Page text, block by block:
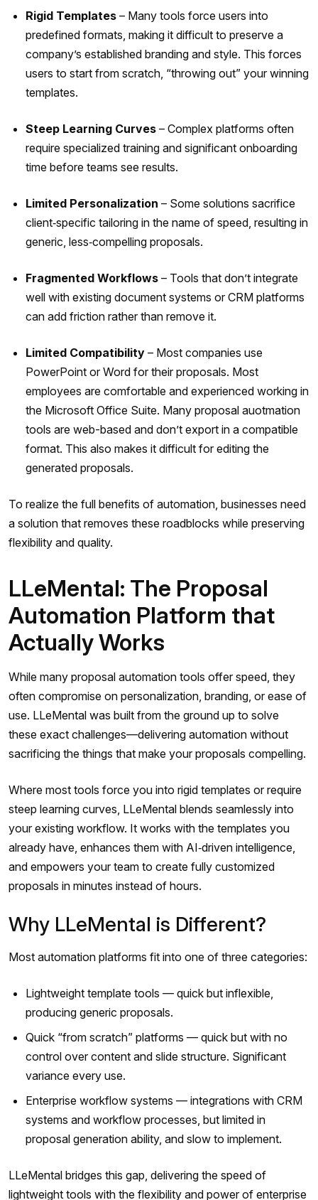
Rigid Templates – Many tools force users into
predefined formats, making it difficult to preserve a
company’s established branding and style. This forces
users to start from scratch, “throwing out” your winning
templates.
Steep Learning Curves – Complex platforms often
require specialized training and significant onboarding
time before teams see results.
Limited Personalization – Some solutions sacrifice
client‑specific tailoring in the name of speed, resulting in
generic, less‑compelling proposals.
Fragmented Workflows – Tools that don’t integrate
well with existing document systems or CRM platforms
can add friction rather than remove it.
Limited Compatibility – Most companies use
PowerPoint or Word for their proposals. Most
employees are comfortable and experienced working in
the Microsoft Office Suite. Many proposal auotmation
tools are web-based and don’t export in a compatible
format. This also makes it difficult for editing the
generated proposals.
To realize the full benefits of automation, businesses need
a solution that removes these roadblocks while preserving
flexibility and quality.
LLeMental: The Proposal
Automation Platform that
Actually Works
While many proposal automation tools offer speed, they
often compromise on personalization, branding, or ease of
use. LLeMental was built from the ground up to solve
these exact challenges—delivering automation without
sacrificing the things that make your proposals compelling.
Where most tools force you into rigid templates or require
steep learning curves, LLeMental blends seamlessly into
your existing workflow. It works with the templates you
already have, enhances them with AI‑driven intelligence,
and empowers your team to create fully customized
proposals in minutes instead of hours.
Why LLeMental is Different?
Most automation platforms fit into one of three categories:
Lightweight template tools — quick but inflexible,
producing generic proposals.
Quick “from scratch” platforms — quick but with no
control over content and slide structure. Significant
variance every use.
Enterprise workflow systems — integrations with CRM
systems and workflow processes, but limited in
proposal generation ability, and slow to implement.
LLeMental bridges this gap, delivering the speed of
lightweight tools with the flexibility and power of enterprise